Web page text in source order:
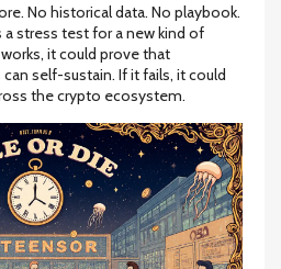
No historical data. No playbook.
a stress test for a new kind of
it could prove that
self-sustain. If it fails, it could
the crypto ecosystem.